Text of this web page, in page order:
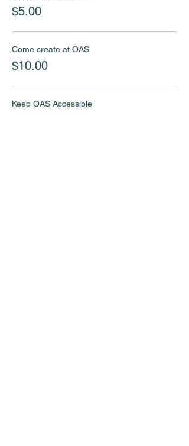
$5.00
Come create at OAS
$10.00
Keep OAS Accessible